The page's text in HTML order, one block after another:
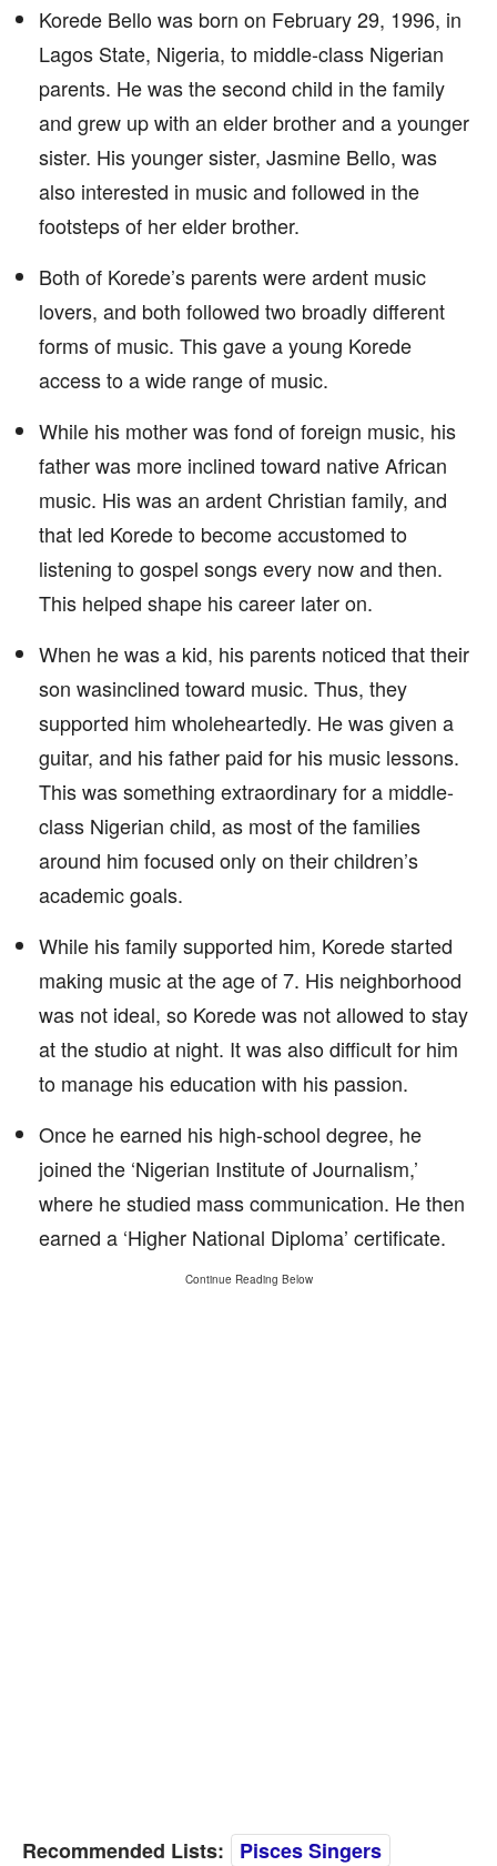
Korede Bello was born on February 29, 1996, in
Lagos State, Nigeria, to middle-class Nigerian
parents. He was the second child in the family
and grew up with an elder brother and a younger
sister. His younger sister, Jasmine Bello, was
also interested in music and followed in the
footsteps of her elder brother.
Both of Korede’s parents were ardent music
lovers, and both followed two broadly different
forms of music. This gave a young Korede
access to a wide range of music.
While his mother was fond of foreign music, his
father was more inclined toward native African
music. His was an ardent Christian family, and
that led Korede to become accustomed to
listening to gospel songs every now and then.
This helped shape his career later on.
When he was a kid, his parents noticed that their
son wasinclined toward music. Thus, they
supported him wholeheartedly. He was given a
guitar, and his father paid for his music lessons.
This was something extraordinary for a middle-
class Nigerian child, as most of the families
around him focused only on their children’s
academic goals.
While his family supported him, Korede started
making music at the age of 7. His neighborhood
was not ideal, so Korede was not allowed to stay
at the studio at night. It was also difficult for him
to manage his education with his passion.
Once he earned his high-school degree, he
joined the ‘Nigerian Institute of Journalism,’
where he studied mass communication. He then
earned a ‘Higher National Diploma’ certificate.
Continue Reading Below
Recommended Lists:
Pisces Singers